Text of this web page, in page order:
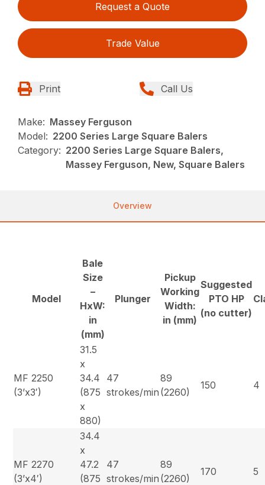
Request a Quote
Trade Value
Print Call Us
Make: Massey Ferguson
Model: 2200 Series Large Square Balers
Category: 2200 Series Large Square Balers,
Massey Ferguson, New, Square Balers
Overview
Model
Bale
Size
–
HxW:
in
(mm)
Plunger
Pickup
Working
Width:
in (mm)
Suggested
PTO HP
(no cutter)
MF 2250
(3’x3′)
31.5
x
34.4
(875
x
880)
47
strokes/min
89
(2260)
150 4
MF 2270
(3’x4′)
34.4
x
47.2
(875
47
strokes/min
89
(2260)
170 5